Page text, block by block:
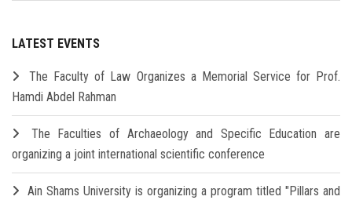
LATEST EVENTS
The Faculty of Law Organizes a Memorial Service for Prof.
Hamdi Abdel Rahman
The Faculties of Archaeology and Specific Education are
organizing a joint international scientific conference
Ain Shams University is organizing a program titled "Pillars and